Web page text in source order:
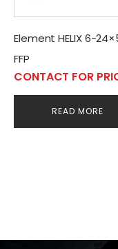
Element HELIX 6-
FFP
CONTACT FOR
READ MORE